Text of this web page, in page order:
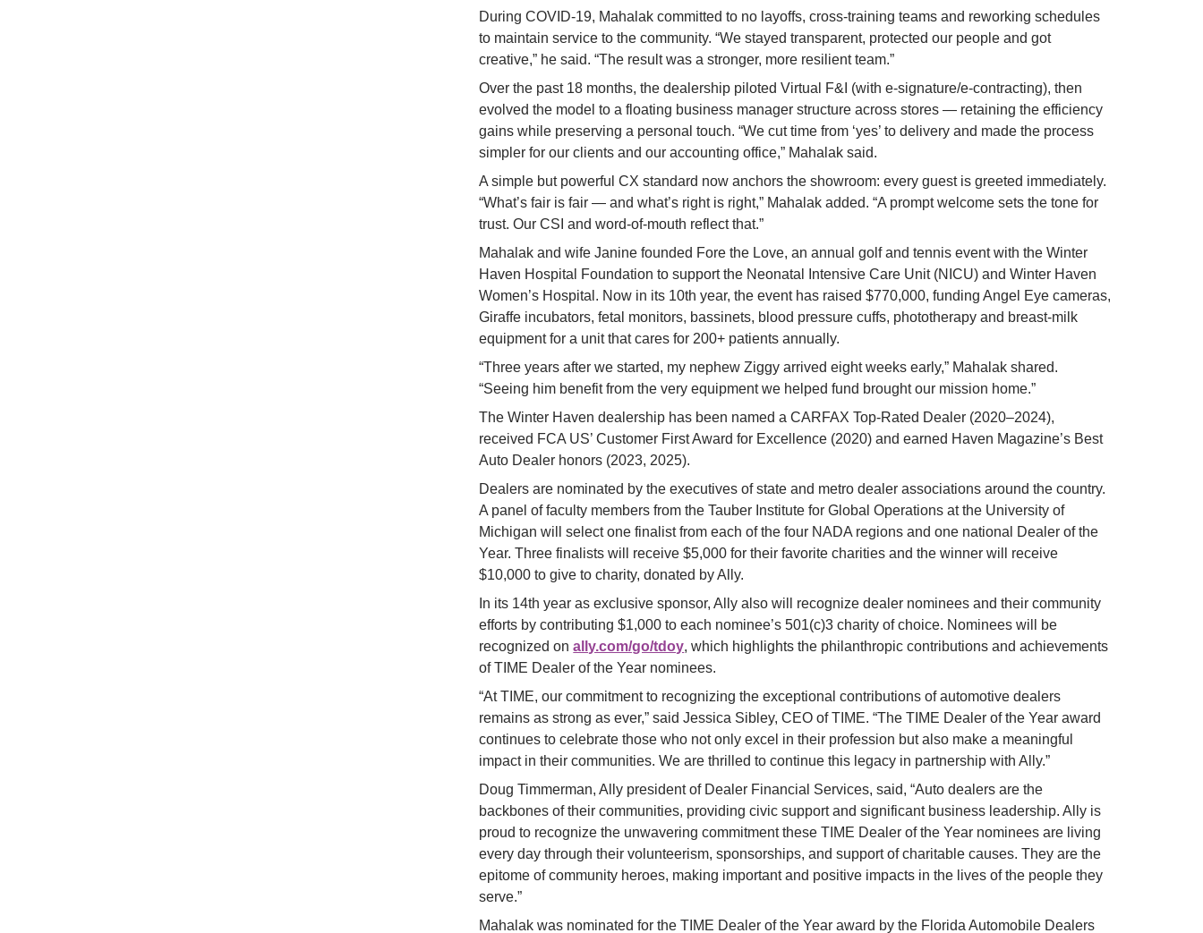
During COVID-19, Mahalak committed to no layoffs, cross-training teams and reworking schedules
to maintain service to the community. “We stayed transparent, protected our people and got
creative,” he said. “The result was a stronger, more resilient team.”
Over the past 18 months, the dealership piloted Virtual F&I (with e-signature/e-contracting), then
evolved the model to a floating business manager structure across stores — retaining the efficiency
gains while preserving a personal touch. “We cut time from ‘yes’ to delivery and made the process
simpler for our clients and our accounting office,” Mahalak said.
A simple but powerful CX standard now anchors the showroom: every guest is greeted immediately.
“What’s fair is fair — and what’s right is right,” Mahalak added. “A prompt welcome sets the tone for
trust. Our CSI and word-of-mouth reflect that.”
Mahalak and wife Janine founded Fore the Love, an annual golf and tennis event with the Winter
Haven Hospital Foundation to support the Neonatal Intensive Care Unit (NICU) and Winter Haven
Women’s Hospital. Now in its 10th year, the event has raised $770,000, funding Angel Eye cameras,
Giraffe incubators, fetal monitors, bassinets, blood pressure cuffs, phototherapy and breast-milk
equipment for a unit that cares for 200+ patients annually.
“Three years after we started, my nephew Ziggy arrived eight weeks early,” Mahalak shared.
“Seeing him benefit from the very equipment we helped fund brought our mission home.”
The Winter Haven dealership has been named a CARFAX Top-Rated Dealer (2020–2024),
received FCA US’ Customer First Award for Excellence (2020) and earned Haven Magazine’s Best
Auto Dealer honors (2023, 2025).
Dealers are nominated by the executives of state and metro dealer associations around the country.
A panel of faculty members from the Tauber Institute for Global Operations at the University of
Michigan will select one finalist from each of the four NADA regions and one national Dealer of the
Year. Three finalists will receive $5,000 for their favorite charities and the winner will receive
$10,000 to give to charity, donated by Ally.
In its 14th year as exclusive sponsor, Ally also will recognize dealer nominees and their community
efforts by contributing $1,000 to each nominee’s 501(c)3 charity of choice. Nominees will be
recognized on ally.com/go/tdoy, which highlights the philanthropic contributions and achievements
of TIME Dealer of the Year nominees.
“At TIME, our commitment to recognizing the exceptional contributions of automotive dealers
remains as strong as ever,” said Jessica Sibley, CEO of TIME. “The TIME Dealer of the Year award
continues to celebrate those who not only excel in their profession but also make a meaningful
impact in their communities. We are thrilled to continue this legacy in partnership with Ally.”
Doug Timmerman, Ally president of Dealer Financial Services, said, “Auto dealers are the
backbones of their communities, providing civic support and significant business leadership. Ally is
proud to recognize the unwavering commitment these TIME Dealer of the Year nominees are living
every day through their volunteerism, sponsorships, and support of charitable causes. They are the
epitome of community heroes, making important and positive impacts in the lives of the people they
serve.”
Mahalak was nominated for the TIME Dealer of the Year award by the Florida Automobile Dealers